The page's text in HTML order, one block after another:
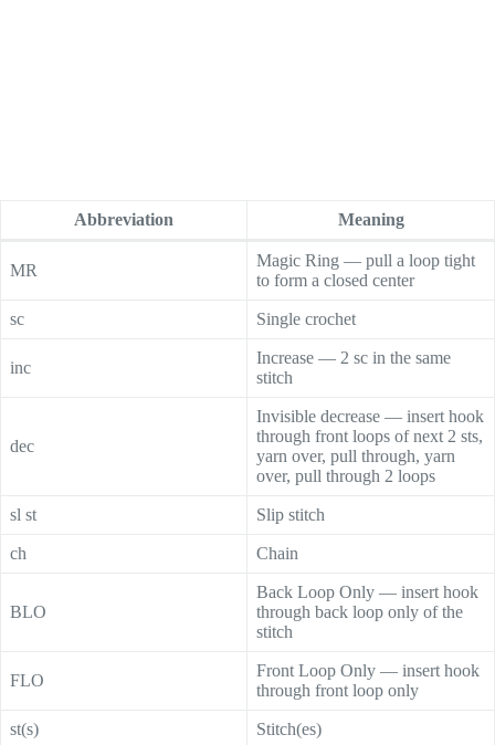
Abbreviation Meaning
MR
Magic Ring — pull a loop tight
to form a closed center
sc Single crochet
inc
Increase — 2 sc in the same
stitch
dec
Invisible decrease — insert hook
through front loops of next 2 sts,
yarn over, pull through, yarn
over, pull through 2 loops
sl st Slip stitch
ch Chain
BLO
Back Loop Only — insert hook
through back loop only of the
stitch
FLO
Front Loop Only — insert hook
through front loop only
st(s) Stitch(es)